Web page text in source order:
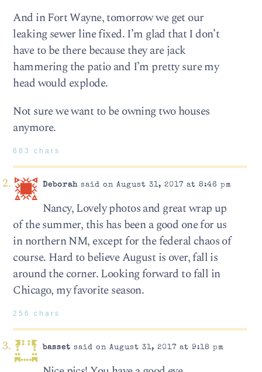
And in Fort Wayne, tomorrow we get our
leaking sewer line fixed. I’m glad that I don’t
have to be there because they are jack
hammering the patio and I’m pretty sure my
head would explode.
Not sure we want to be owning two houses
anymore.
683 chars
Deborahsaid on August 31, 2017 at 8:46 pm
Nancy, Lovely photos and great wrap up
of the summer, this has been a good one for us
in northern NM, except for the federal chaos of
course. Hard to believe August is over, fall is
around the corner. Looking forward to fall in
Chicago, my favorite season.
256 chars
basset said on August 31, 2017 at 9:18 pm